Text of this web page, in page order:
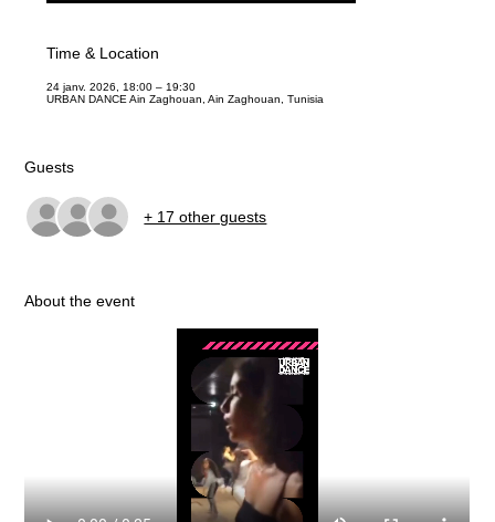
Time & Location
24 janv. 2026, 18:00 – 19:30
URBAN DANCE Ain Zaghouan, Ain Zaghouan, Tunisia
Guests
+ 17 other guests
About the event